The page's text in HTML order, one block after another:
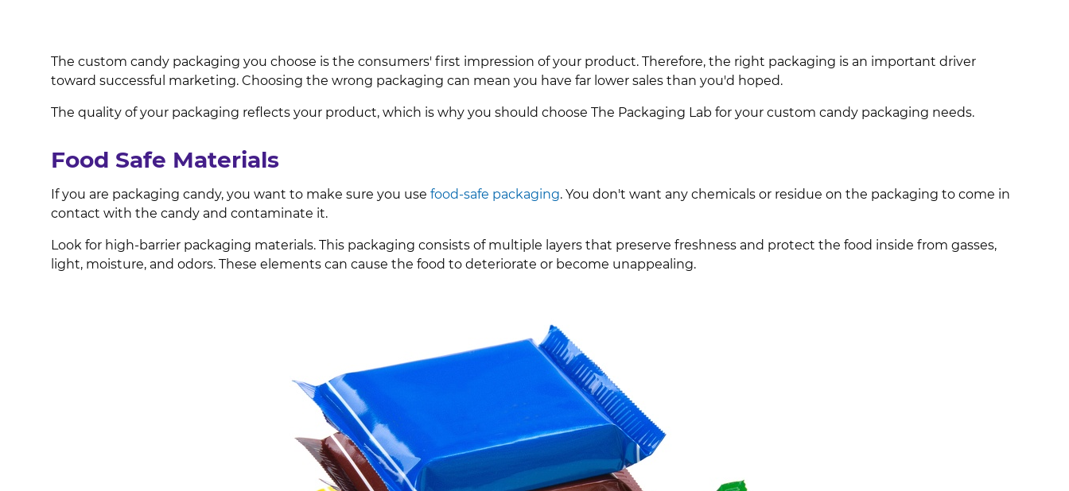
The custom candy packaging you choose is the consumers' first impression of your product. Therefore, the right packaging is an important driver
toward successful marketing. Choosing the wrong packaging can mean you have far lower sales than you'd hoped.
The quality of your packaging reflects your product, which is why you should choose The Packaging Lab for your custom candy packaging needs.
Food Safe Materials
If you are packaging candy, you want to make sure you use food-safe packaging. You don't want any chemicals or residue on the packaging to come in
contact with the candy and contaminate it.
Look for high-barrier packaging materials. This packaging consists of multiple layers that preserve freshness and protect the food inside from gasses,
light, moisture, and odors. These elements can cause the food to deteriorate or become unappealing.